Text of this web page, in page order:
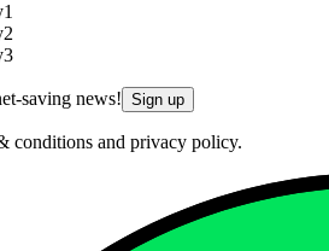
saving news! Sign up
conditions and privacy policy.